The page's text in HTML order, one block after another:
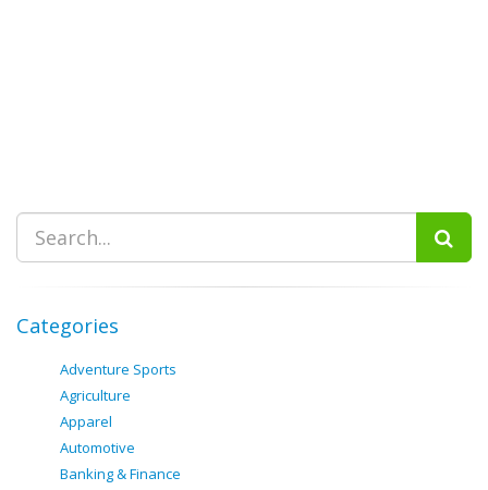
Categories
Adventure Sports
Agriculture
Apparel
Automotive
Banking & Finance